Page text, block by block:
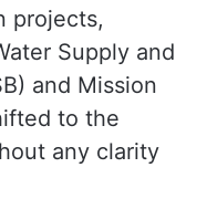
projects,
Supply and
and Mission
to the
any clarity